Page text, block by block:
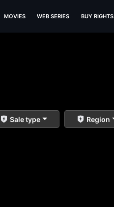
MOVIES WEB SERIES BUY RIGHTS
Sale type Region